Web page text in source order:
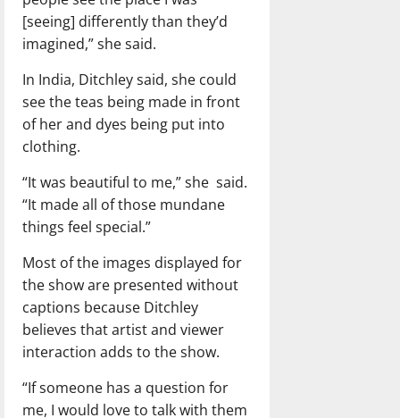
[seeing] differently than they’d
imagined,” she said.
In India, Ditchley said, she could
see the teas being made in front
of her and dyes being put into
clothing.
“It was beautiful to me,” she said.
“It made all of those mundane
things feel special.”
Most of the images displayed for
the show are presented without
captions because Ditchley
believes that artist and viewer
interaction adds to the show.
“If someone has a question for
me, I would love to talk with them